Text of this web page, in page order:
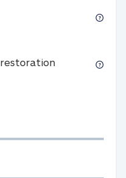
funds
Full-service